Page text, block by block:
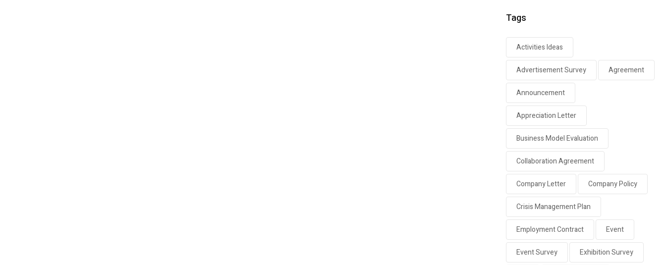
Tags
Activities Ideas
Advertisement Survey Agreement
Announcement
Appreciation Letter
Business Model Evaluation
Collaboration Agreement
Company Letter Company Policy
Crisis Management Plan
Employment Contract Event
Event Survey Exhibition Survey